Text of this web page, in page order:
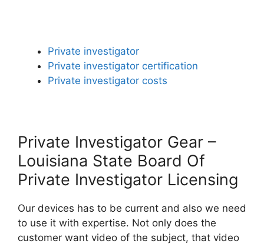
Private investigator
Private investigator certification
Private investigator costs
Private Investigator Gear –
Louisiana State Board Of
Private Investigator Licensing
Our devices has to be current and also we need
to use it with expertise. Not only does the
customer want video of the subject, that video